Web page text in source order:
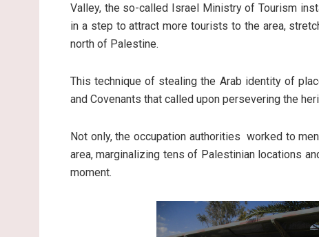
Valley, the so-called Israel Ministry of Tourism
in a step to attract more tourists to the area,
north of Palestine.
This technique of stealing the Arab identity of
and Covenants that called upon persevering the
Not only, the occupation authorities worked to
area, marginalizing tens of Palestinian locations
moment.